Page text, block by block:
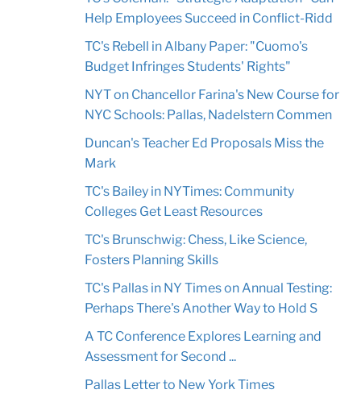
Help Employees Succeed in Conflict-Ridd
TC's Rebell in Albany Paper: "Cuomo's
Budget Infringes Students' Rights"
NYT on Chancellor Farina's New Course for
NYC Schools: Pallas, Nadelstern Commen
Duncan's Teacher Ed Proposals Miss the
Mark
TC's Bailey in NYTimes: Community
Colleges Get Least Resources
TC's Brunschwig: Chess, Like Science,
Fosters Planning Skills
TC's Pallas in NY Times on Annual Testing:
Perhaps There's Another Way to Hold S
A TC Conference Explores Learning and
Assessment for Second ...
Pallas Letter to New York Times